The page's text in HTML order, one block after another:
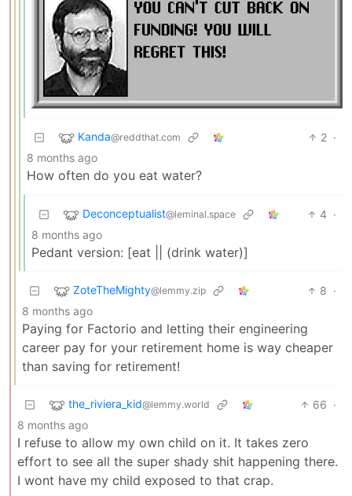
Kanda@reddthat.com 2 ·
8 months ago
How often do you eat water?
Deconceptualist@leminal.space 4 ·
8 months ago
Pedant version: [eat || (drink water)]
ZoteTheMighty@lemmy.zip 8 ·
8 months ago
Paying for Factorio and letting their engineering
career pay for your retirement home is way cheaper
than saving for retirement!
the_riviera_kid@lemmy.world 66 ·
8 months ago
I refuse to allow my own child on it. It takes zero
effort to see all the super shady shit happening there.
I wont have my child exposed to that crap.